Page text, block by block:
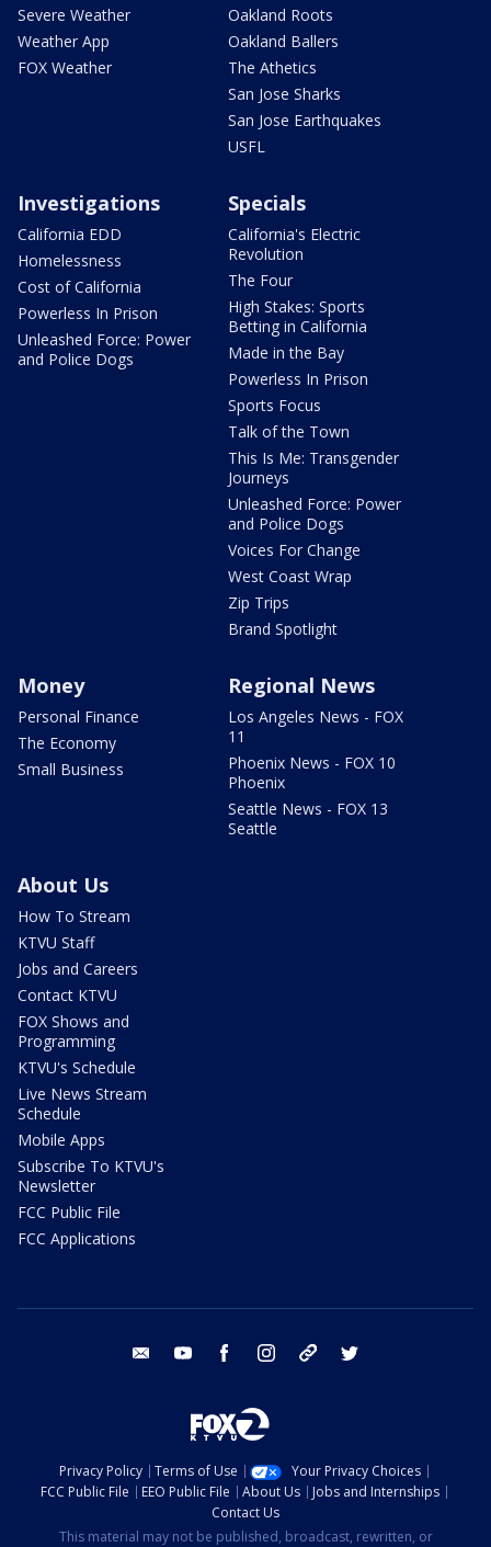
Severe Weather
Weather App
FOX Weather
Oakland Roots
Oakland Ballers
The Athetics
San Jose Sharks
San Jose Earthquakes
USFL
Investigations
California EDD
Homelessness
Cost of California
Powerless In Prison
Unleashed Force: Power
and Police Dogs
Specials
California's Electric
Revolution
The Four
High Stakes: Sports
Betting in California
Made in the Bay
Powerless In Prison
Sports Focus
Talk of the Town
This Is Me: Transgender
Journeys
Unleashed Force: Power
and Police Dogs
Voices For Change
West Coast Wrap
Zip Trips
Brand Spotlight
Money
Personal Finance
The Economy
Small Business
Regional News
Los Angeles News - FOX
11
Phoenix News - FOX 10
Phoenix
Seattle News - FOX 13
Seattle
About Us
How To Stream
KTVU Staff
Jobs and Careers
Contact KTVU
FOX Shows and
Programming
KTVU's Schedule
Live News Stream
Schedule
Mobile Apps
Subscribe To KTVU's
Newsletter
FCC Public File
FCC Applications
email youtube facebook instagram tik tok
Privacy Policy Terms of Use
Your Privacy Choices
FCC Public File
EEO Public File About Us
Jobs and Internships
Contact Us
This material may not be published, broadcast, rewritten, or